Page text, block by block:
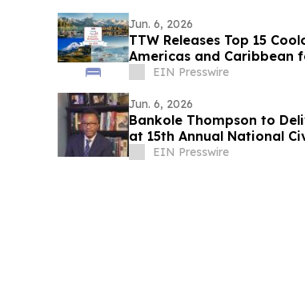
Jun. 6, 2026
TTW Releases Top 15
Americas and Caribbean
EIN Presswire
Jun. 6, 2026
Bankole Thompson to
at 15th Annual National
EIN Presswire